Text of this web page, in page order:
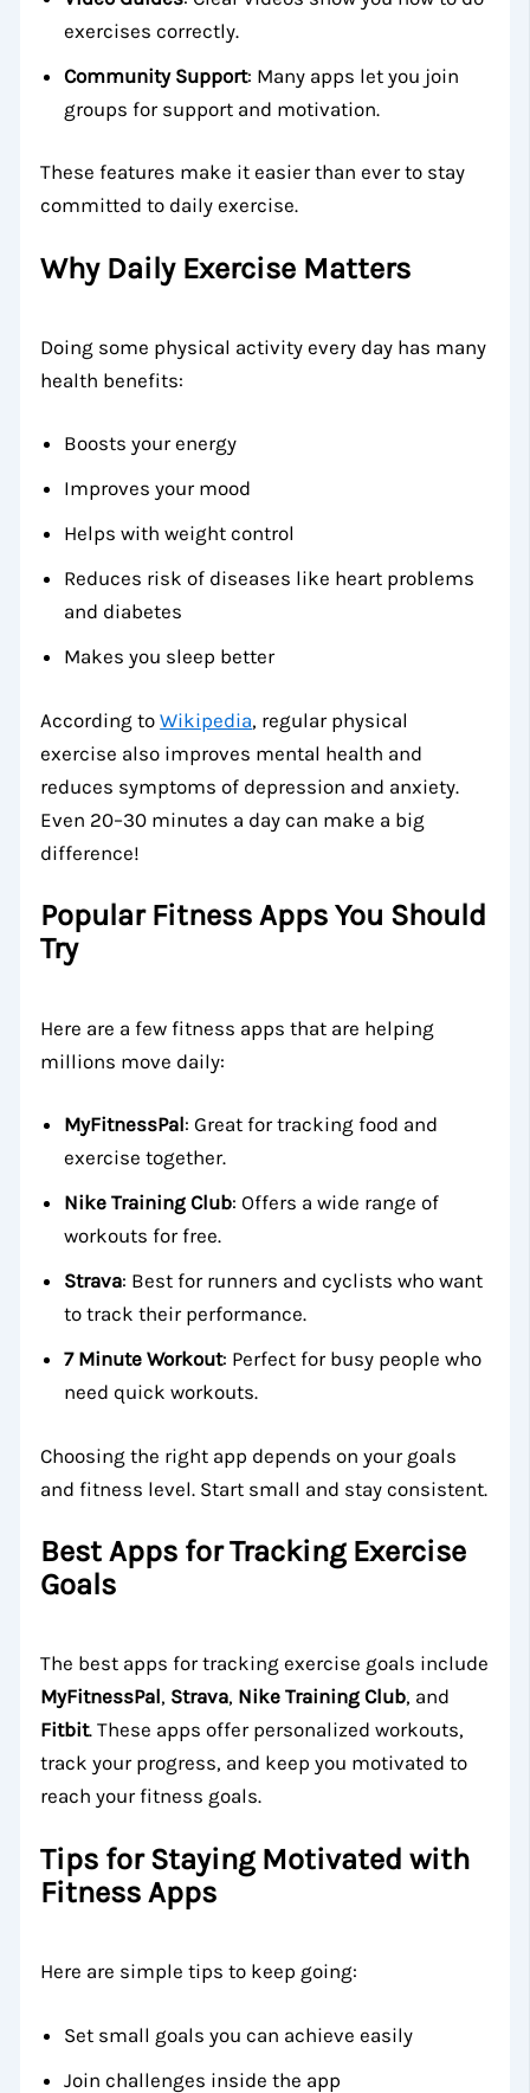
exercises correctly.
Community Support: Many apps let you join
groups for support and motivation.
These features make it easier than ever to stay
committed to daily exercise.
Why Daily Exercise Matters
Doing some physical activity every day has many
health benefits:
Boosts your energy
Improves your mood
Helps with weight control
Reduces risk of diseases like heart problems
and diabetes
Makes you sleep better
According toWikipedia, regular physical
exercise also improves mental health and
reduces symptoms of depression and anxiety.
Even 20–30 minutes a day can make a big
difference!
Popular Fitness Apps You Should
Try
Here are a few fitness apps that are helping
millions move daily:
MyFitnessPal: Great for tracking food and
exercise together.
Nike Training Club: Offers a wide range of
workouts for free.
Strava: Best for runners and cyclists who want
to track their performance.
7 Minute Workout: Perfect for busy people who
need quick workouts.
Choosing the right app depends on your goals
and fitness level. Start small and stay consistent.
Best Apps for Tracking Exercise
Goals
The best apps for tracking exercise goals include
MyFitnessPal, Strava, Nike Training Club, and
Fitbit. These apps offer personalized workouts,
track your progress, and keep you motivated to
reach your fitness goals.
Tips for Staying Motivated with
Fitness Apps
Here are simple tips to keep going:
Set small goals you can achieve easily
Join challenges inside the app